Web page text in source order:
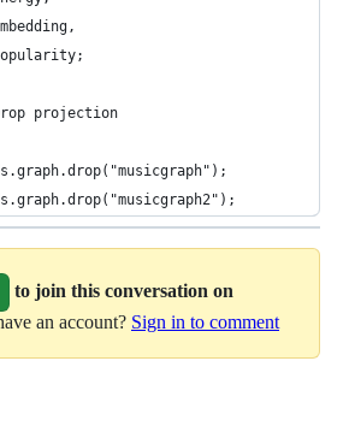
projection
to join this conversation on
an account? Sign in to comment